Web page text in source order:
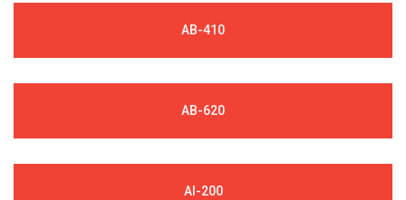
AB-410
AB-620
AI-200